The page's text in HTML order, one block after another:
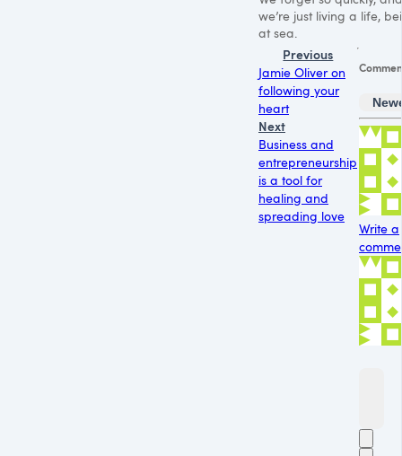
we’re just living a life,
at sea.
Previous
Jamie Oliver on
following your
heart
Next
Business and
entrepreneurship
is a tool for
healing and
spreading love
Write a